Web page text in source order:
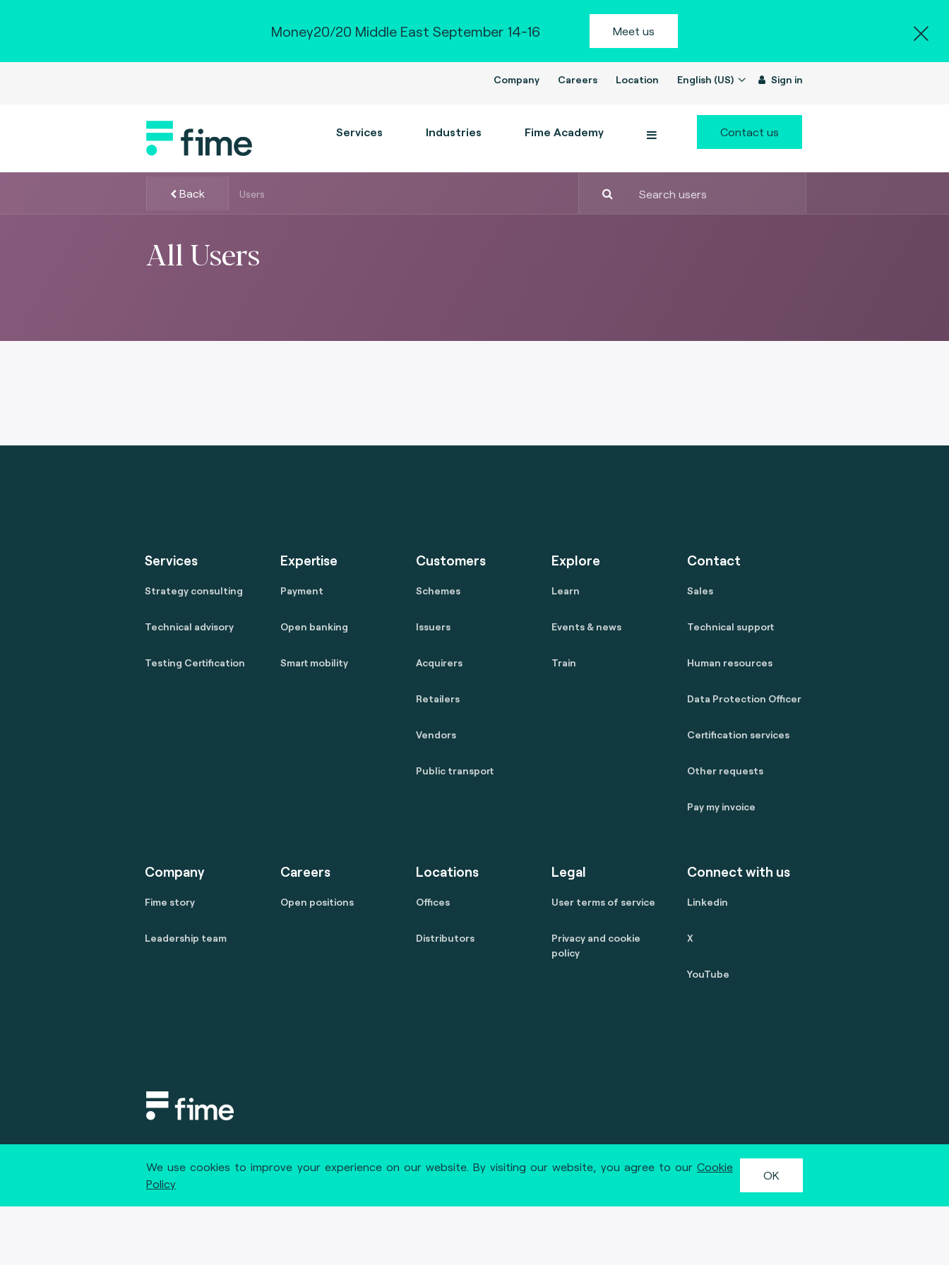
Money20/20 Middle East September 14-16 Meet us
Company Careers Location English (US) Sign in
Services Industries Fime Academy Contact us
Back Users
All Users
We use cookies to improve your experience on our website. By visiting our website, you agree to our Cookie
Policy
OK
Services
Strategy consulting
Technical advisory
Testing Certification
Expertise
Payment
Open banking
Smart mobility
Customers
Schemes
Issuers
Acquirers
Retailers
Vendors
Public transport
Explore
Learn
Events & news
Train
Contact
Sales
Technical support
Human resources
Data Protection Officer
Certification services
Other requests
Pay my invoice
Company
Fime story
Leadership team
Careers
Open positions
Locations
Offices
Distributors
Legal
User terms of service
Privacy and cookie
policy
Connect with us
Linkedin
X
YouTube